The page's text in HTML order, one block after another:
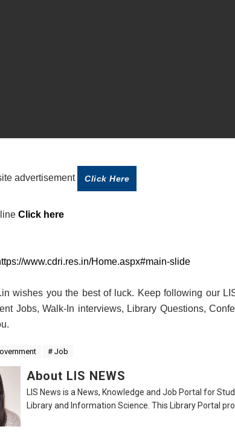
advertisement Click Here
Click here
www.cdri.res.in/Home.aspx#main-slide
wishes you the best of luck. Keep following our
Jobs, Walk-In interviews, Library Questions,
# Job
About LIS NEWS
LIS News is a News, Knowledge and Job Portal for
Library and Information Science. This Library Portal